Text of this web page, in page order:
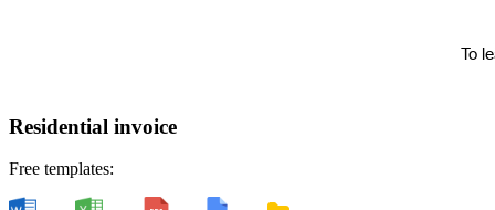
Residential invoice
Free templates: